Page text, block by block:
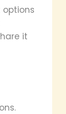
it